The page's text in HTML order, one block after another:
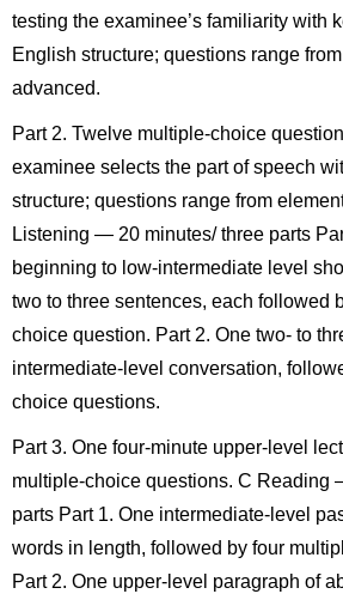
testing the examinee’s familiarity with
English structure; questions range
advanced.
Part 2. Twelve multiple-choice
examinee selects the part of speech
structure; questions range from
Listening — 20 minutes/ three parts
beginning to low-intermediate level
two to three sentences, each followed
choice question. Part 2. One two- to
intermediate-level conversation,
choice questions.
Part 3. One four-minute upper-level
multiple-choice questions. C Reading
parts Part 1. One intermediate-level
words in length, followed by four
Part 2. One upper-level paragraph of